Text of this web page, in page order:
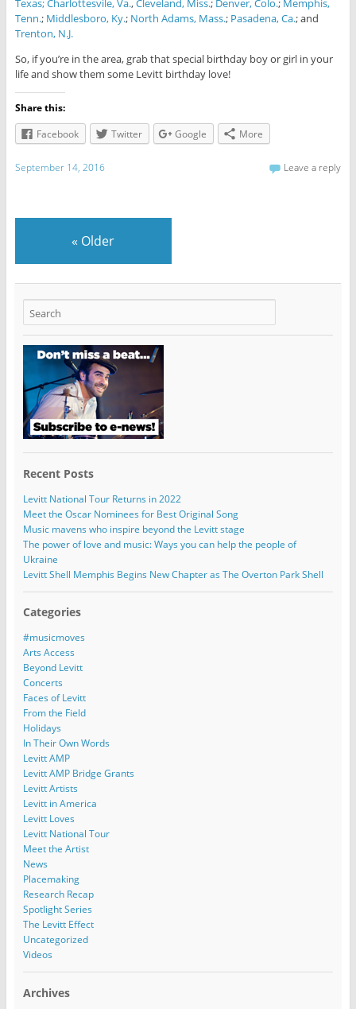
Texas;Charlottesvile, Va.,Cleveland, Miss.; Denver, Colo.; Memphis,
Tenn.; Middlesboro, Ky.; North Adams, Mass.; Pasadena, Ca.; and
Trenton, N.J.
So, if you’re in the area, grab that special birthday boy or girl in your
life and show them some Levitt birthday love!
Share this:
Facebook
Twitter Google More
September 14, 2016 Leave a reply
« Older
Recent Posts
Levitt National Tour Returns in 2022
Meet the Oscar Nominees for Best Original Song
Music mavens who inspire beyond the Levitt stage
The power of love and music: Ways you can help the people of
Ukraine
Levitt Shell Memphis Begins New Chapter as The Overton Park Shell
Categories
#musicmoves
Arts Access
Beyond Levitt
Concerts
Faces of Levitt
From the Field
Holidays
In Their Own Words
Levitt AMP
Levitt AMP Bridge Grants
Levitt Artists
Levitt in America
Levitt Loves
Levitt National Tour
Meet the Artist
News
Placemaking
Research Recap
Spotlight Series
The Levitt Effect
Uncategorized
Videos
Archives